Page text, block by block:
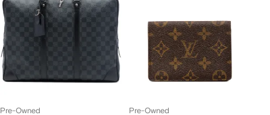
Pre-Owned Pre-Owned